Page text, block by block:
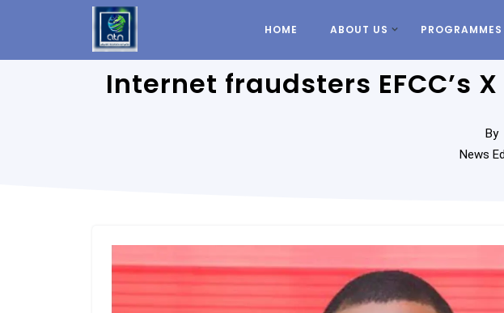
HOME ABOUT US PROGRAMMES
Internet fraudsters EFCC’s
By
News